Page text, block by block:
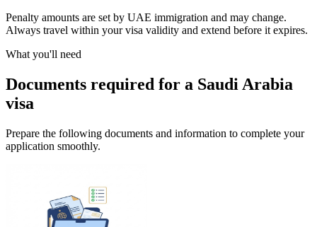
Penalty amounts are set by UAE immigration and may change.
Always travel within your visa validity and extend before it expires.
What you'll need
Documents required for a Saudi Arabia
visa
Prepare the following documents and information to complete your
application smoothly.